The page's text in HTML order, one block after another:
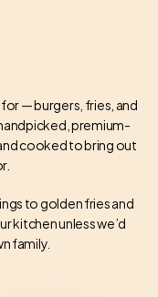
— burgers, fries, and
premium-
cooked to bring out
to golden fries and
kitchen unless we’d
family.